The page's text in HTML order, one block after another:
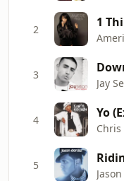
2 1
3
Jay
4 Yo
Chris
5